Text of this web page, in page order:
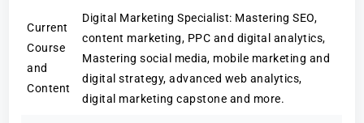
Current
Course
and
Content
Digital Marketing Specialist: Mastering SEO,
content marketing, PPC and digital analytics,
Mastering social media, mobile marketing and
digital strategy, advanced web analytics,
digital marketing capstone and more.